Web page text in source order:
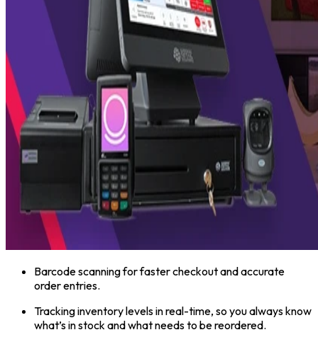
Barcode scanning for faster checkout and accurate
order entries.
Tracking inventory levels in real-time, so you always know
what’s in stock and what needs to be reordered.